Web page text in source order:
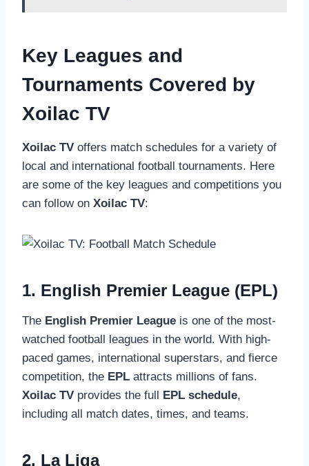
Key Leagues and
Tournaments Covered by
Xoilac TV
Xoilac TV offers match schedules for a variety of
local and international football tournaments. Here
are some of the key leagues and competitions you
can follow on Xoilac TV:
1. English Premier League (EPL)
The English Premier League is one of the most-
watched football leagues in the world. With high-
paced games, international superstars, and fierce
competition, the EPL attracts millions of fans.
Xoilac TV provides the full EPL schedule,
including all match dates, times, and teams.
2. La Liga